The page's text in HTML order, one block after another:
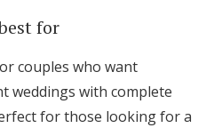
for
couples who want
weddings with complete
for those looking for a